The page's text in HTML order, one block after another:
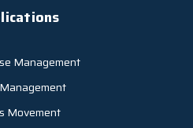
Management
Movement